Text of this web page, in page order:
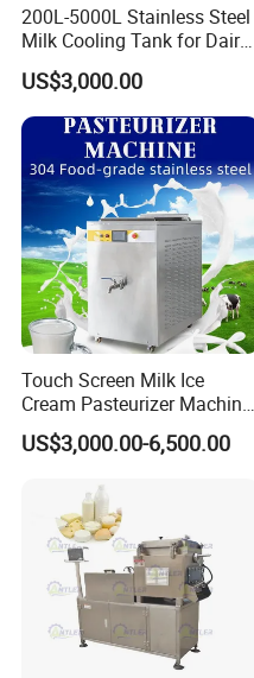
200L-5000L Stainless Steel
Milk Cooling Tank for Dairy
Farm
US$3,000.00
Touch Screen Milk Ice
Cream Pasteurizer Machine
with Water Cooling 50Hz for
Sale
US$3,000.00-6,500.00